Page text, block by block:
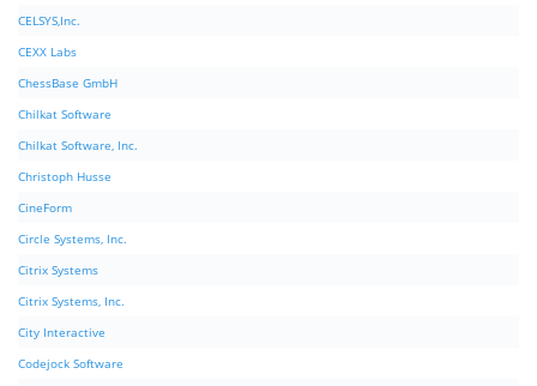
CELSYS,Inc.
CEXX Labs
ChessBase GmbH
Chilkat Software
Chilkat Software, Inc.
Christoph Husse
CineForm
Circle Systems, Inc.
Citrix Systems
Citrix Systems, Inc.
City Interactive
Codejock Software